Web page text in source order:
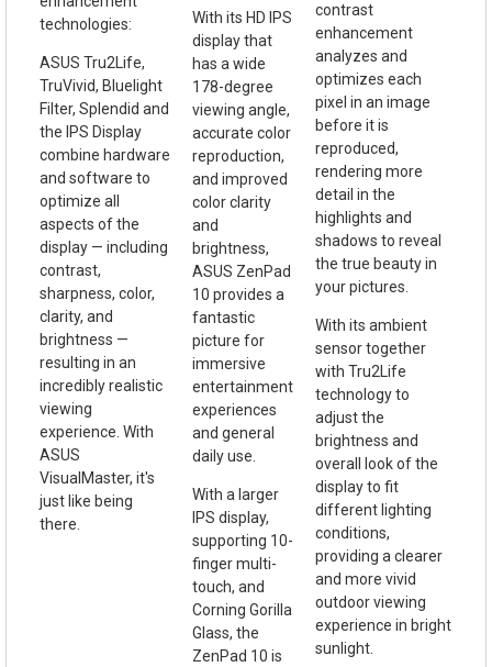
technologies:
ASUS Tru2Life,
TruVivid, Bluelight
Filter, Splendid and
the IPS Display
combine hardware
and software to
optimize all
aspects of the
display — including
contrast,
sharpness, color,
clarity, and
brightness —
resulting in an
incredibly realistic
viewing
experience. With
ASUS
VisualMaster, it's
just like being
there.
With its HD IPS
display that
has a wide
178-degree
viewing angle,
accurate color
reproduction,
and improved
color clarity
and
brightness,
ASUS ZenPad
10 provides a
fantastic
picture for
immersive
entertainment
experiences
and general
daily use.
With a larger
IPS display,
supporting 10-
finger multi-
touch, and
Corning Gorilla
Glass, the
ZenPad 10 is
contrast
enhancement
analyzes and
optimizes each
pixel in an image
before it is
reproduced,
rendering more
detail in the
highlights and
shadows to reveal
the true beauty in
your pictures.
With its ambient
sensor together
with Tru2Life
technology to
adjust the
brightness and
overall look of the
display to fit
different lighting
conditions,
providing a clearer
and more vivid
outdoor viewing
experience in bright
sunlight.